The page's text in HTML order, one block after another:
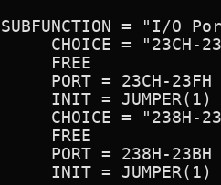
SUBFUNCTION = "I/O
CHOICE = "23CH-
     FREE
     PORT = 23CH-23FH
INIT = JUMPER(1)
CHOICE = "238H-
     FREE
     PORT = 238H-23BH